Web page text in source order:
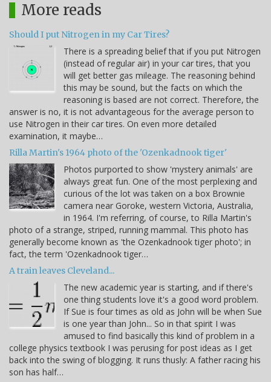
More reads
Should I put Nitrogen in my Car Tires?
There is a spreading belief that if you put Nitrogen
(instead of regular air) in your car tires, that you
will get better gas mileage. The reasoning behind
this may be sound, but the facts on which the
reasoning is based are not correct. Therefore, the
answer is no, it is not advantageous for the average person to
use Nitrogen in their car tires. On even more detailed
examination, it maybe…
Rilla Martin's 1964 photo of the 'Ozenkadnook tiger'
Photos purported to show 'mystery animals' are
always great fun. One of the most perplexing and
curious of the lot was taken on a box Brownie
camera near Goroke, western Victoria, Australia,
in 1964. I'm referring, of course, to Rilla Martin's
photo of a strange, striped, running mammal. This photo has
generally become known as 'the Ozenkadnook tiger photo'; in
fact, the term 'Ozenkadnook tiger…
A train leaves Cleveland...
The new academic year is starting, and if there's
one thing students love it's a good word problem.
If Sue is four times as old as John will be when Sue
is one year than John... So in that spirit I was
amused to find basically this kind of problem in a
college physics textbook I was perusing for post ideas as I get
back into the swing of blogging. It runs thusly: A father racing his
son has half…